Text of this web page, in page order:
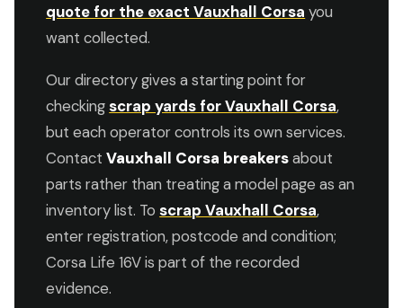
quote for the exact Vauxhall Corsa you
want collected.
Our directory gives a starting point for
checkingscrap yards for Vauxhall Corsa,
but each operator controls its own services.
ContactVauxhall Corsa breakersabout
parts rather than treating a model page as an
inventory list. Toscrap Vauxhall Corsa,
enter registration, postcode and condition;
Corsa Life 16V is part of the recorded
evidence.